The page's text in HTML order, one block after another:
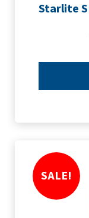
SALE!